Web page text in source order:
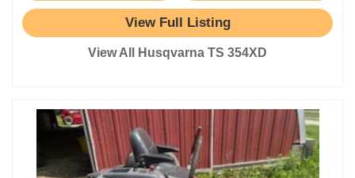
View Full Listing
View All Husqvarna TS 354XD